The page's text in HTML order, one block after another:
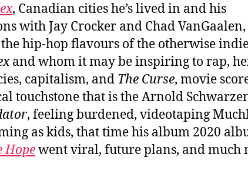
, Canadian cities he’s lived in and his
with Jay Crocker and Chad
hip-hop flavours of the otherwise
and whom it may be inspiring to rap,
capitalism, and The Curse, movie
touchstone that is the Arnold
, feeling burdened, videotaping
as kids, that time his album 2020
Hopewent viral, future plans, and much